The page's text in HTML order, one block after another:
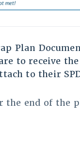
Plan
to receive
to their
the end of the